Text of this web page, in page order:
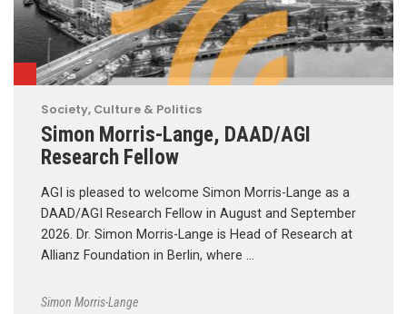
Society, Culture & Politics
Simon Morris-Lange, DAAD/AGI
Research Fellow
AGI is pleased to welcome Simon Morris-Lange as a
DAAD/AGI Research Fellow in August and September
2026. Dr. Simon Morris-Lange is Head of Research at
Allianz Foundation in Berlin, where …
Simon Morris-Lange